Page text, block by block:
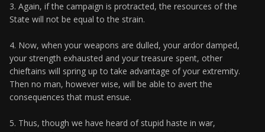
3. Again, if the campaign is protracted, the resources of the
State will not be equal to the strain.
4. Now, when your weapons are dulled, your ardor damped,
your strength exhausted and your treasure spent, other
chieftains will spring up to take advantage of your extremity.
Then no man, however wise, will be able to avert the
consequences that must ensue.
5. Thus, though we have heard of stupid haste in war,